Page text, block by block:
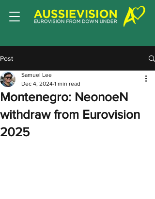
Post
Montenegro: NeonoeN
withdraw from Eurovision
2025
Samuel Lee
Dec 4, 2024 1 min read